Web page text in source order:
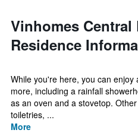
Vinhomes Central
Residence
While you're here, you can
more, including a rainfall
as an oven and a stovetop.
toiletries, ...
More